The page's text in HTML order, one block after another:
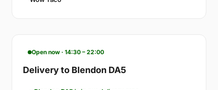
Open now · 14:30 – 22:00
Delivery to Blendon DA5